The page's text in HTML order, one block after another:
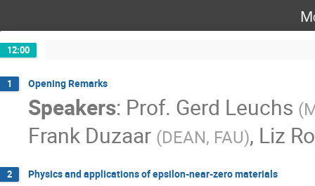
12:00
1 Opening Remarks
Speakers: Prof. Gerd Leuchs (
Frank Duzaar (DEAN, FAU), Liz
2 Physics and applications of epsilon-near-zero materials